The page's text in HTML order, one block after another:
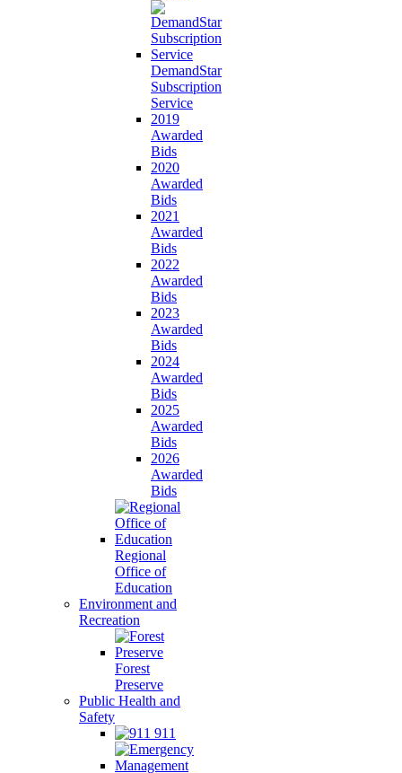
DemandStar
Subscription
Service
2019
Awarded
Bids
2020
Awarded
Bids
2021
Awarded
Bids
2022
Awarded
Bids
2023
Awarded
Bids
2024
Awarded
Bids
2025
Awarded
Bids
2026
Awarded
Bids
Regional
Office of
Education
Environment and
Recreation
Forest
Preserve
Public Health and
Safety
911